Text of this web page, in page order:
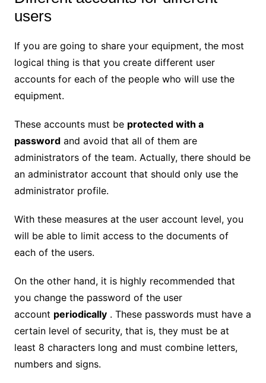
users
If you are going to share your equipment, the most
logical thing is that you create different user
accounts for each of the people who will use the
equipment.
These accounts must be protected with a
passwordand avoid that all of them are
administrators of the team. Actually, there should be
an administrator account that should only use the
administrator profile.
With these measures at the user account level, you
will be able to limit access to the documents of
each of the users.
On the other hand, it is highly recommended that
you change the password of the user
account periodically. These passwords must have a
certain level of security, that is, they must be at
least 8 characters long and must combine letters,
numbers and signs.